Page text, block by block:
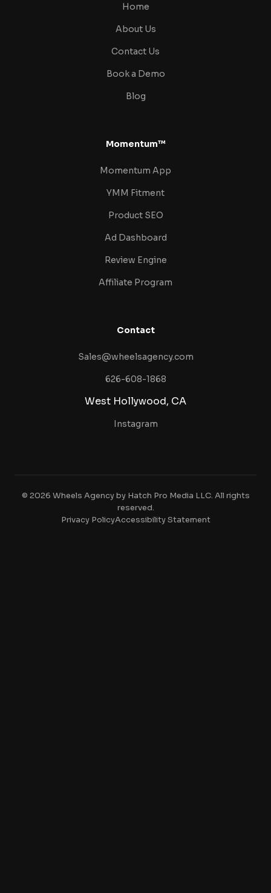
Home
About Us
Contact Us
Book a Demo
Blog
Momentum™
Momentum App
YMM Fitment
Product SEO
Ad Dashboard
Review Engine
Affiliate Program
Contact
Sales@wheelsagency.com
626-608-1868
West Hollywood, CA
Instagram
© 2026 Wheels Agency by Hatch Pro Media LLC. All rights
reserved.
Privacy PolicyAccessibility Statement